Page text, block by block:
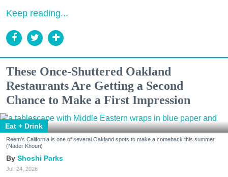
Keep reading...
These Once-Shuttered Oakland
Restaurants Are Getting a Second
Chance to Make a First Impression
Eat + Drink
Reem's California is one of several Oakland spots to make a comeback this summer.
(Nader Khouri)
Shoshi Parks
Jul. 24, 2026